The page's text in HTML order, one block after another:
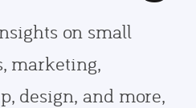
on small
marketing,
design, and more,